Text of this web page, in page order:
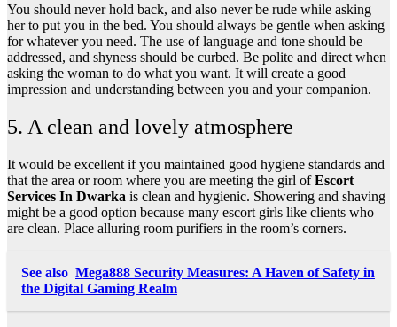
You should never hold back, and also never be rude while asking
her to put you in the bed. You should always be gentle when asking
for whatever you need. The use of language and tone should be
addressed, and shyness should be curbed. Be polite and direct when
asking the woman to do what you want. It will create a good
impression and understanding between you and your companion.
5. A clean and lovely atmosphere
It would be excellent if you maintained good hygiene standards and
that the area or room where you are meeting the girl ofEscort
Services In Dwarka is clean and hygienic. Showering and shaving
might be a good option because many escort girls like clients who
are clean. Place alluring room purifiers in the room’s corners.
See also Mega888 Security Measures: A Haven of Safety in
the Digital Gaming Realm